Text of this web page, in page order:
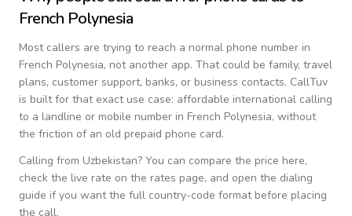
French Polynesia
Most callers are trying to reach a normal phone number in
French Polynesia, not another app. That could be family, travel
plans, customer support, banks, or business contacts. CallTuv
is built for that exact use case: affordable international calling
to a landline or mobile number in French Polynesia, without
the friction of an old prepaid phone card.
Calling from Uzbekistan? You can compare the price here,
check the live rate on the rates page, and open the dialing
guide if you want the full country-code format before placing
the call.